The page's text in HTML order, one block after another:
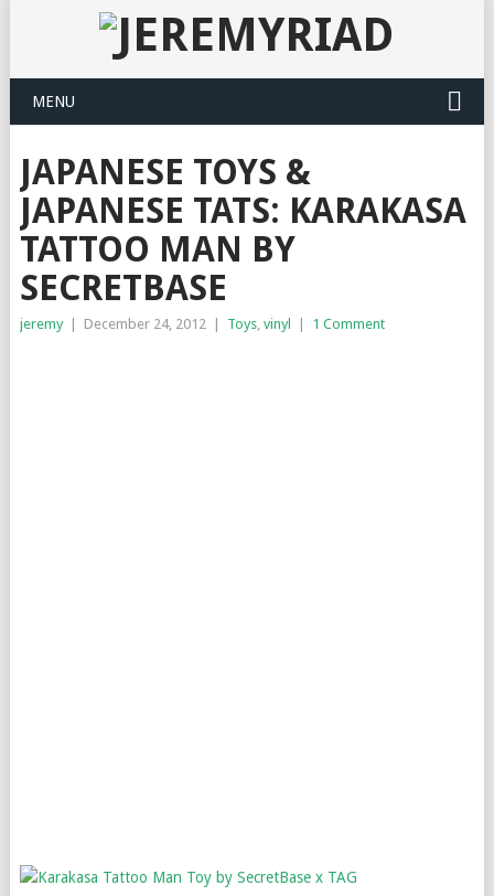
MENU
JAPANESE TOYS &
JAPANESE TATS: KARAKASA
TATTOO MAN BY
SECRETBASE
jeremy December 24, 2012 Toys, vinyl 1 Comment